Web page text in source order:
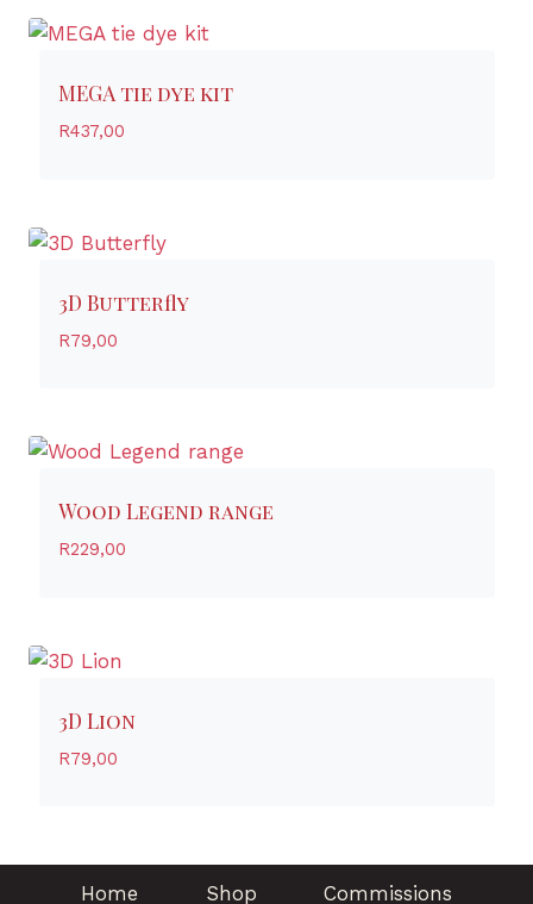
MEGA tie dye kit
R437,00
3D Butterfly
R79,00
Wood Legend range
R229,00
3D Lion
R79,00
Home Shop Commissions